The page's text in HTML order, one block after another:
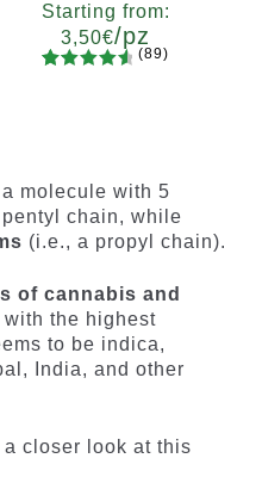
Starting from:
3,50€/pz
customer
ratings
(89)
molecule with 5
chain, while
(i.e., a propyl chain).
of cannabis and
with the highest
to be indica,
India, and other
closer look at this